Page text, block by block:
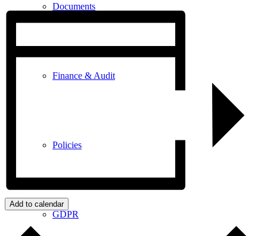
Documents
Finance & Audit
Policies
GDPR
Add to calendar